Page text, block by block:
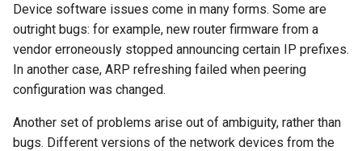
Device software issues come in many forms. Some are
outright bugs: for example, new router firmware from a
vendor erroneously stopped announcing certain IP prefixes.
In another case, ARP refreshing failed when peering
configuration was changed.
Another set of problems arise out of ambiguity, rather than
bugs. Different versions of the network devices from the